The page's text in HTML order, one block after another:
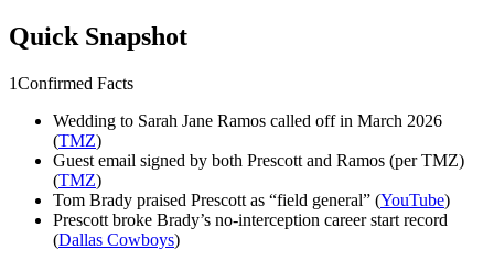
Quick Snapshot
1Confirmed Facts
Wedding to Sarah Jane Ramos called off in March 2026
(TMZ)
Guest email signed by both Prescott and Ramos (per TMZ)
(TMZ)
Tom Brady praised Prescott as “field general” (YouTube)
Prescott broke Brady’s no‑interception career start record
(Dallas Cowboys)